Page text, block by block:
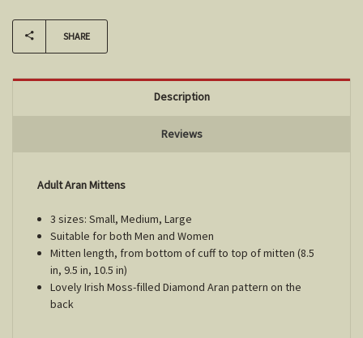
SHARE
Description
Reviews
Adult Aran Mittens
3 sizes: Small, Medium, Large
Suitable for both Men and Women
Mitten length, from bottom of cuff to top of mitten (8.5
in, 9.5 in, 10.5 in)
Lovely Irish Moss-filled Diamond Aran pattern on the
back